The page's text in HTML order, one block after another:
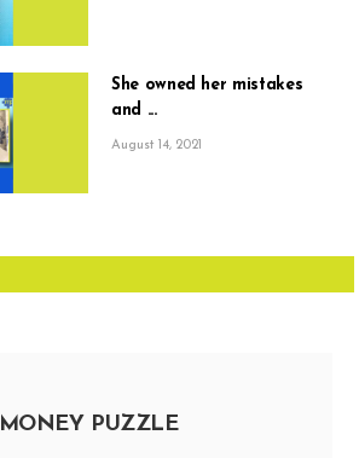
She owned her mistakes
and ...
August 14, 2021
MONEY PUZZLE